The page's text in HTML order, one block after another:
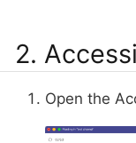
2.
Open the